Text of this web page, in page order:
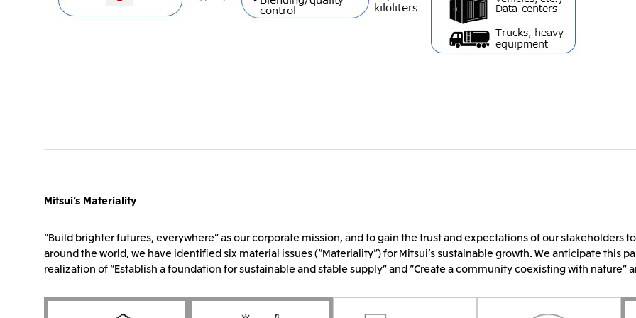
Mitsui’s Materiality
“Build brighter futures, everywhere” as our corporate mission, and to gain the trust and expectations of our stakeholders
around the world, we have identified six material issues (“Materiality”) for Mitsui’s sustainable growth. We anticipate this
realization of “Establish a foundation for sustainable and stable supply” and “Create a community coexisting with nature”